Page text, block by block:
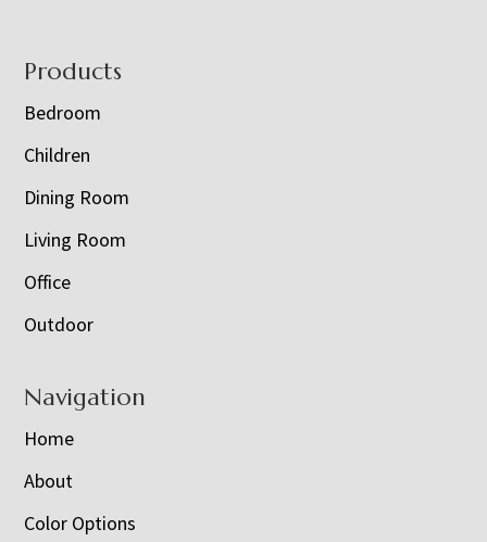
Footer
Products
Bedroom
Children
Dining Room
Living Room
Office
Outdoor
Navigation
Home
About
Color Options